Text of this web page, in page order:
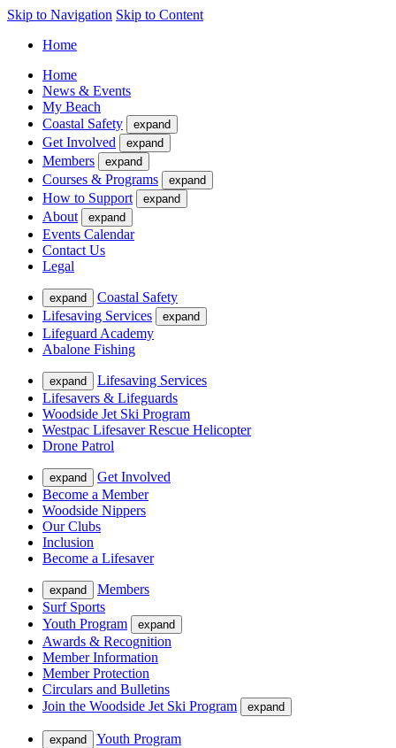
Skip to Navigation Skip to Content
Home
Home
News & Events
My Beach
Coastal Safety
expand
Get Involved expand
Members expand
Courses & Programs expand
How to Support expand
About expand
Events Calendar
Contact Us
Legal
expand
Coastal Safety
Lifesaving Services
expand
Lifeguard Academy
Abalone Fishing
expand
Lifesaving Services
Lifesavers & Lifeguards
Woodside Jet Ski Program
Westpac Lifesaver Rescue Helicopter
Drone Patrol
expand
Get Involved
Become a Member
Woodside Nippers
Our Clubs
Inclusion
Become a Lifesaver
expand
Members
Surf Sports
Youth Program
expand
Awards & Recognition
Member Information
Member Protection
Circulars and Bulletins
Join the Woodside Jet Ski Program
expand
expand
Youth Program